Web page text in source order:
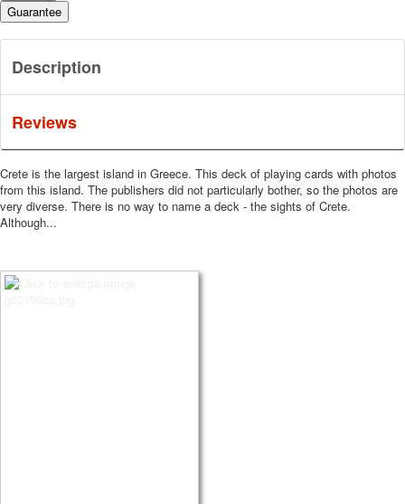
Guarantee
Description
Reviews
Crete is the largest island in Greece. This deck of playing cards with photos
from this island. The publishers did not particularly bother, so the photos are
very diverse. There is no way to name a deck - the sights of Crete.
Although...